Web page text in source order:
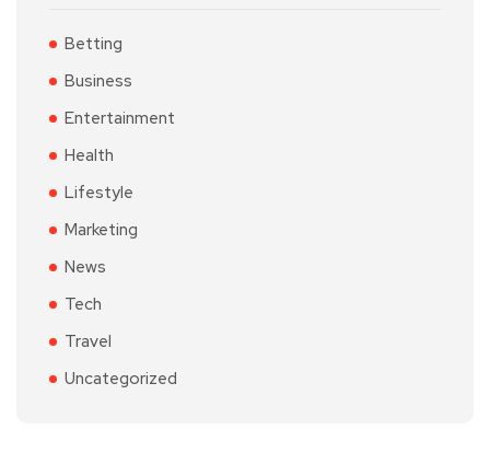
Betting
Business
Entertainment
Health
Lifestyle
Marketing
News
Tech
Travel
Uncategorized